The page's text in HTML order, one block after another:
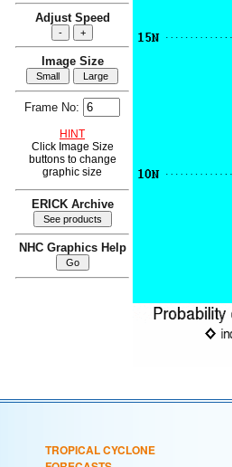
Adjust Speed
Image Size
Frame No:
HINT
Click Image Size
buttons to change
graphic size
ERICK Archive
NHC Graphics Help
TROPICAL CYCLONE